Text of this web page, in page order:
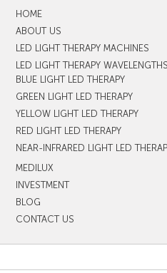
HOME
ABOUT US
LED LIGHT THERAPY MACHINES
LED LIGHT THERAPY WAVELENGTHS
BLUE LIGHT LED THERAPY
GREEN LIGHT LED THERAPY
YELLOW LIGHT LED THERAPY
RED LIGHT LED THERAPY
NEAR-INFRARED LIGHT LED
MEDILUX
INVESTMENT
BLOG
CONTACT US